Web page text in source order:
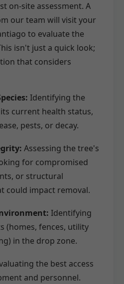
on-site assessment. A
our team will visit your
to evaluate the
isn't just a quick look;
that considers
Identifying the
current health status,
pests, or decay.
Assessing the tree's
for compromised
or structural
could impact removal.
Identifying
(homes, fences, utility
in the drop zone.
the best access
and personnel.